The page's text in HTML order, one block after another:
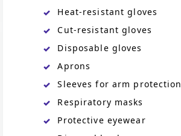
Heat-resistant gloves
Cut-resistant gloves
Disposable gloves
Aprons
Sleeves for arm protection
Respiratory masks
Protective eyewear